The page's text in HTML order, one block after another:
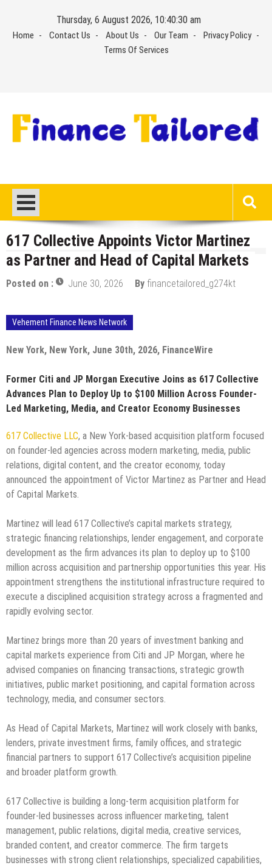
content
Thursday, 6 August 2026, 10:40:30 am
Home Contact Us About Us Our Team
Privacy Policy
Terms Of Services
617 Collective Appoints Victor Martinez
as Partner and Head of Capital Markets
Posted on : June 30, 2026 By financetailored_g274kt
Vehement Finance News Network
New York, New York, June 30th, 2026, FinanceWire
Former Citi and JP Morgan Executive Joins as 617 Collective
Advances Plan to Deploy Up to $100 Million Across Founder-
Led Marketing, Media, and Creator Economy Businesses
617 Collective LLC, a New York-based acquisition platform focused
on founder-led agencies across modern marketing, media, public
relations, digital content, and the creator economy, today
announced the appointment of Victor Martinez as Partner and Head
of Capital Markets.
Martinez will lead 617 Collective’s capital markets strategy,
strategic financing relationships, lender engagement, and corporate
development as the firm advances its plan to deploy up to $100
million across acquisition and partnership opportunities this year. His
appointment strengthens the institutional infrastructure required to
execute a disciplined acquisition strategy across a fragmented and
rapidly evolving sector.
Martinez brings more than 20 years of investment banking and
capital markets experience from Citi and JP Morgan, where he
advised companies on financing transactions, strategic growth
initiatives, public market positioning, and capital formation across
technology, media, and consumer sectors.
As Head of Capital Markets, Martinez will work closely with banks,
lenders, private investment firms, family offices, and strategic
financial partners to support 617 Collective’s acquisition pipeline
and broader platform growth.
617 Collective is building a long-term acquisition platform for
founder-led businesses across influencer marketing, talent
management, public relations, digital media, creative services,
branded content, and creator commerce. The firm targets
businesses with strong client relationships, specialized capabilities,